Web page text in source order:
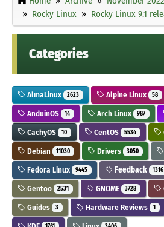
Rocky Linux
Rocky Linux 9.1
Categories
AlmaLinux 2623 Alpine Linux 58
AnduinOS 14 Arch Linux 987
CachyOS 10 CentOS 5534
Debian 11030 Drivers 3050
Fedora Linux 9445 Feedback 1316
Gentoo 2531 GNOME 3728
Guides 3 Hardware Reviews 1